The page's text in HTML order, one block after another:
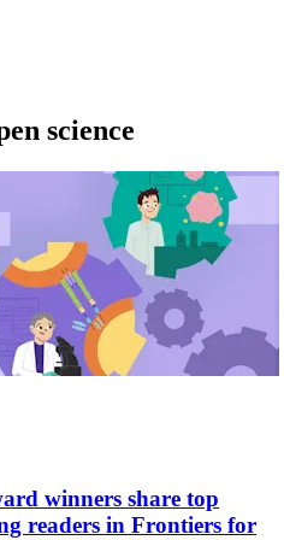
science
winners share top
readers in Frontiers for